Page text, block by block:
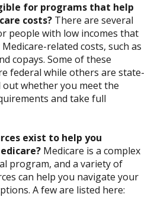
for programs that help
costs? There are several
people with low incomes that
related costs, such as
copays. Some of these
federal while others are state-
out whether you meet the
and take full
exist to help you
Medicare is a complex
program, and a variety of
can help you navigate your
A few are listed here: